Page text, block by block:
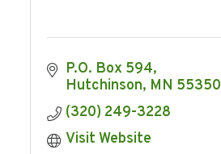
P.O. Box 594
Hutchinson MN 55350
(320) 249-3228
Visit Website